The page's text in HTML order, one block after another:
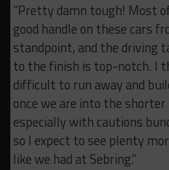
“Pretty damn tough! Most
good handle on these cars
standpoint, and the driving
to the finish is top-notch. I
difficult to run away and
once we are into the
especially with cautions
so I expect to see plenty
like we had at Sebring.”